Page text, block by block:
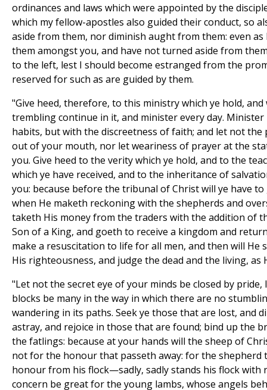
ordinances and laws which were appointed by the
which my fellow-apostles also guided their conduct, so
aside from them, nor diminish aught from them: even as
them amongst you, and have not turned aside from
to the left, lest I should become estranged from the
reserved for such as are guided by them.
"Give heed, therefore, to this ministry which ye hold,
trembling continue in it, and minister every day.
habits, but with the discreetness of faith; and let not the
out of your mouth, nor let weariness of prayer at the
you. Give heed to the verity which ye hold, and to the
which ye have received, and to the inheritance of
you: because before the tribunal of Christ will ye have
when He maketh reckoning with the shepherds and
taketh His money from the traders with the addition of
Son of a King, and goeth to receive a kingdom and
make a resuscitation to life for all men, and then will
His righteousness, and judge the dead and the living, as
"Let not the secret eye of your minds be closed by
blocks be many in the way in which there are no
wandering in its paths. Seek ye those that are lost, and
astray, and rejoice in those that are found; bind up the
the fatlings: because at your hands will the sheep of
not for the honour that passeth away: for the shepherd
honour from his flock—sadly, sadly stands his flock with
concern be great for the young lambs, whose angels